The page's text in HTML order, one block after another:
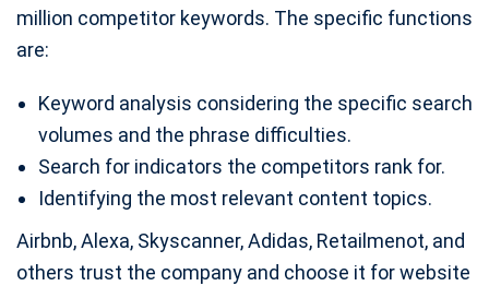
million competitor keywords. The specific functions
are:
Keyword analysis considering the specific search
volumes and the phrase difficulties.
Search for indicators the competitors rank for.
Identifying the most relevant content topics.
Airbnb, Alexa, Skyscanner, Adidas, Retailmenot, and
others trust the company and choose it for website